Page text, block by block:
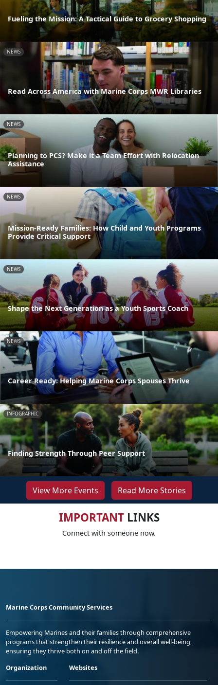
Fueling the Mission: A Tactical Guide to Grocery Shopping
NEWS
Read Across America with Marine Corps MWR Libraries
NEWS
Planning to PCS? Make it a Team Effort with Relocation
Assistance
NEWS
Mission-Ready Families: How Child and Youth Programs
Provide Critical Support
NEWS
Shape the Next Generation as a Youth Sports Coach
NEWS
Career Ready: Helping Marine Corps Spouses Thrive
INFOGRAPHIC
Finding Strength Through Peer Support
View More Events Read More Stories
IMPORTANTLINKS
Connect with someone now.
Marine Corps Community Services
Empowering Marines and their families through comprehensive
programs that strengthen their resilience and overall well-being,
ensuring they thrive both on and off the field.
Organization
Websites